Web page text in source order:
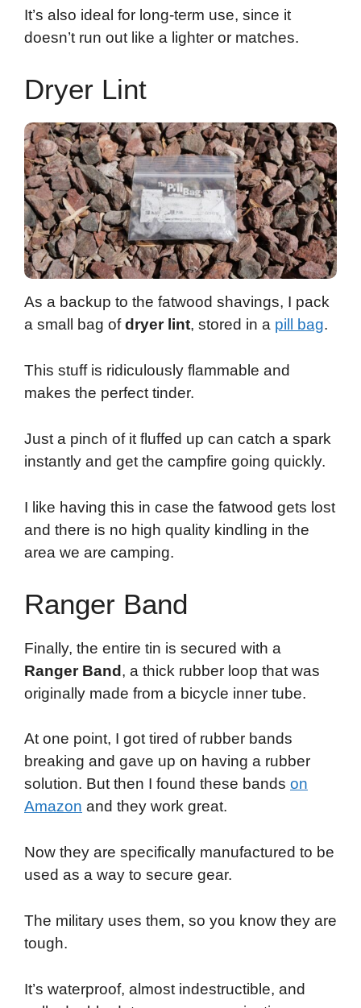
It’s also ideal for long-term use, since it
doesn’t run out like a lighter or matches.
Dryer Lint
As a backup to the fatwood shavings, I pack
a small bag ofdryer lint, stored in a pill bag.
This stuff is ridiculously flammable and
makes the perfect tinder.
Just a pinch of it fluffed up can catch a spark
instantly and get the campfire going quickly.
I like having this in case the fatwood gets lost
and there is no high quality kindling in the
area we are camping.
Ranger Band
Finally, the entire tin is secured with a
Ranger Band, a thick rubber loop that was
originally made from a bicycle inner tube.
At one point, I got tired of rubber bands
breaking and gave up on having a rubber
solution. But then I found these bands on
Amazon and they work great.
Now they are specifically manufactured to be
used as a way to secure gear.
The military uses them, so you know they are
tough.
It’s waterproof, almost indestructible, and